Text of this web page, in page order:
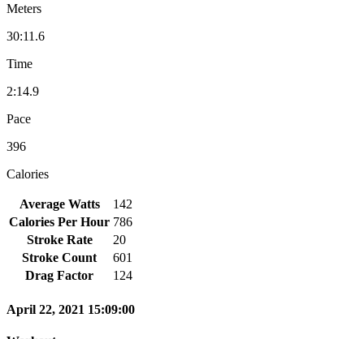
Meters
30:11.6
Time
2:14.9
Pace
396
Calories
Average Watts
142
Calories Per Hour 786
Stroke Rate
20
Stroke Count
601
Drag Factor
124
April 22, 2021 15:09:00